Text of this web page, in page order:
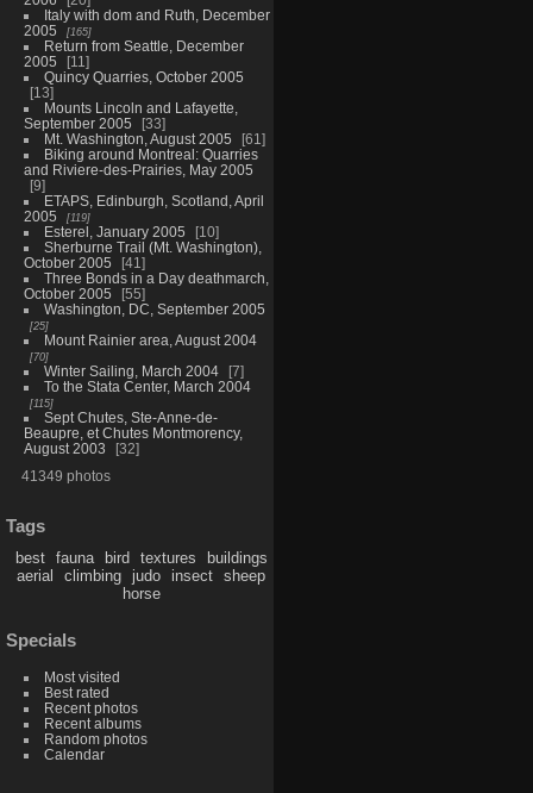
Italy with dom and Ruth, December
2005
165
Return from Seattle, December
2005
11
Quincy Quarries, October 2005
13
Mounts Lincoln and Lafayette,
September 2005
33
Mt. Washington, August 2005
61
Biking around Montreal: Quarries
and Riviere-des-Prairies, May 2005
9
ETAPS, Edinburgh, Scotland, April
2005
119
Esterel, January 2005
10
Sherburne Trail (Mt. Washington),
October 2005
41
Three Bonds in a Day deathmarch,
October 2005
55
Washington, DC, September 2005
25
Mount Rainier area, August 2004
70
Winter Sailing, March 2004
7
To the Stata Center, March 2004
115
Sept Chutes, Ste-Anne-de-
Beaupre, et Chutes Montmorency,
August 2003
32
41349 photos
Tags
best fauna bird textures
buildings
aerial
climbing judo insect
sheep
horse
Specials
Most visited
Best rated
Recent photos
Recent albums
Random photos
Calendar